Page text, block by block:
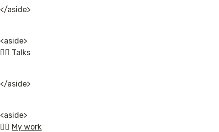
</aside>
<aside>
👉🏿 Talks
</aside>
<aside>
👉🏿 My work